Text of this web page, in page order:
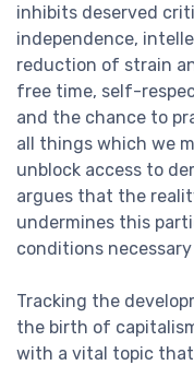
inhibits deserved
independence,
reduction of strain
free time, self-
and the chance to
all things which we
unblock access to
argues that the
undermines this
conditions
Tracking the
the birth of
with a vital topic